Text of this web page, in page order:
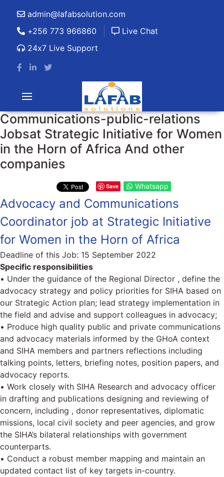
admin@lafabsolution.com
+256 773 966860
Live Chat
24x7 Live Support
Communications-public-relations
Jobsat Strategic Initiative for Women
in the Horn of Africa And other
companies
Save Whatsapp
Advocacy and Communications
Coordinator job at Strategic Initiative
for Women in the Horn of Africa
Deadline of this Job: 15 September 2022
Specific responsibilities
• Under the guidance of the Regional Director , define the
advocacy strategy and policy priorities for SIHA based on
our Strategic Action plan; lead strategy implementation in
the field and advise and support colleagues in advocacy;
• Produce high quality public and private communications
and advocacy materials informed by the GHoA context
and SIHA members and partners reflections including
talking points, letters, briefing notes, position papers, and
advocacy reports.
• Work closely with SIHA Research and advocacy officer
in drafting and publications designing and reviewing of
concern, including , donor representatives, diplomatic
missions, local civil society and peer agencies, and grow
the SIHA’s bilateral relationships with government
counterparts.
• Conduct a robust member mapping and maintain an
updated contact list of key targets in-country.